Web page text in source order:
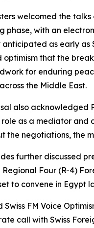
welcomed the
phase, with an
anticipated as early as
optimism that the
for enduring
the Middle East.
also acknowledged
role as a mediator and
the negotiations, the
further discussed
Four (R-4)
to convene in Egypt
FM Voice
call with Swiss